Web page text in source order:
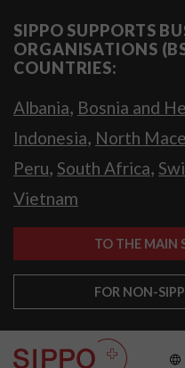
SIPPO SUPPORTS
ORGANISATIONS
COUNTRIES:
Albania, Bosnia and
Indonesia, North
Peru, South Africa,
Vietnam
TO THE MAIN
FOR NON-